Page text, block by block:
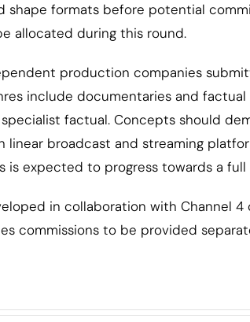
shape formats before potential
allocated during this round.
production companies
include documentaries and
factual. Concepts should
broadcast and streaming
expected to progress towards a full
in collaboration with Channel 4
commissions to be provided